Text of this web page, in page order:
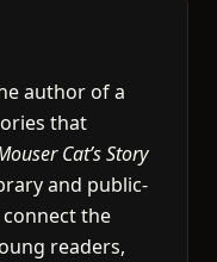
author of a
that
Cat’s Story
and public-
the
readers,